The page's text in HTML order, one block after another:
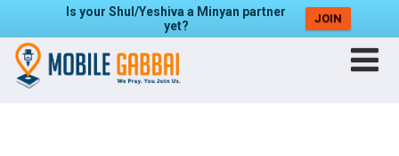
Is your Shul/Yeshiva a Minyan partner
yet?
JOIN